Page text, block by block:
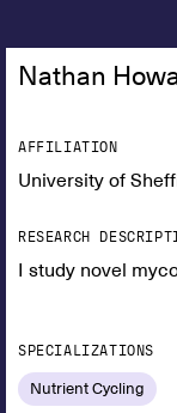
Nathan
AFFILIATION
University of
RESEARCH
I study novel
SPECIALIZATIONS
Nutrient Cycling